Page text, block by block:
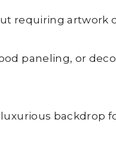
requiring artwork
paneling, or
backdrop